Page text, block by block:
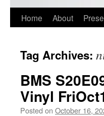
Skip
content
Home About
Tag Archives:
BMS
Vinyl
Posted on October 16,